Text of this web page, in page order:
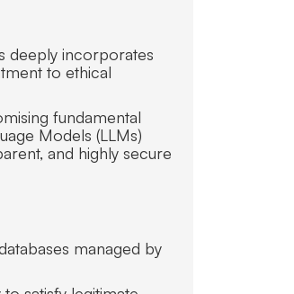
deeply incorporates
to ethical
fundamental
Models (LLMs)
and highly secure
managed by